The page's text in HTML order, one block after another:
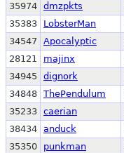
35974 dmzpkts
35383
LobsterMan
34547
Apocalyptic
28121
majinx
34945
dignork
34848 ThePendulum
35233 caerian
38434 anduck
35350
punkman